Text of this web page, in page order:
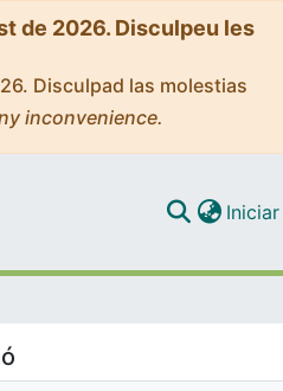
de 2026. Disculpeu les
Disculpad las molestias
inconvenience.